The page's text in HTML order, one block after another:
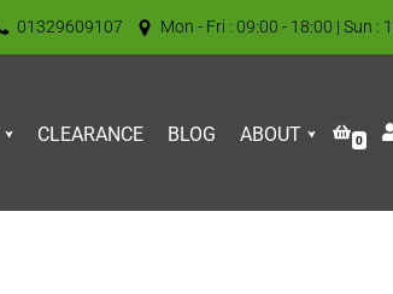
01329609107 Mon - Fri : 09:00 - 18:00 | Sun :
CLEARANCE BLOG ABOUT 0